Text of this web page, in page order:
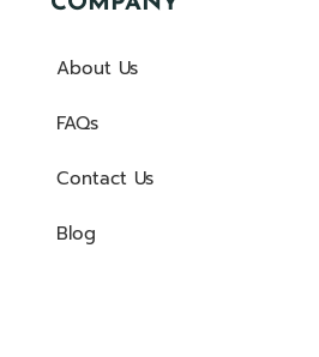
About Us
FAQs
Contact Us
Blog